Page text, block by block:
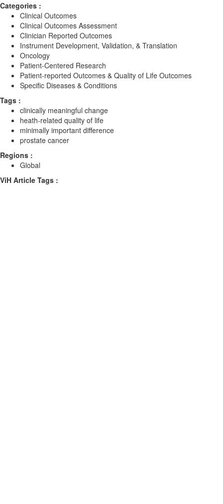
Categories :
Clinical Outcomes
Clinical Outcomes Assessment
Clinician Reported Outcomes
Instrument Development, Validation, & Translation
Oncology
Patient-Centered Research
Patient-reported Outcomes & Quality of Life Outcomes
Specific Diseases & Conditions
Tags :
clinically meaningful change
heath-related quality of life
minimally important difference
prostate cancer
Regions :
Global
ViH Article Tags :